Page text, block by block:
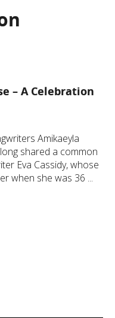
– A Celebration
Amikaeyla
shared a common
Eva Cassidy, whose
when she was 36 ...